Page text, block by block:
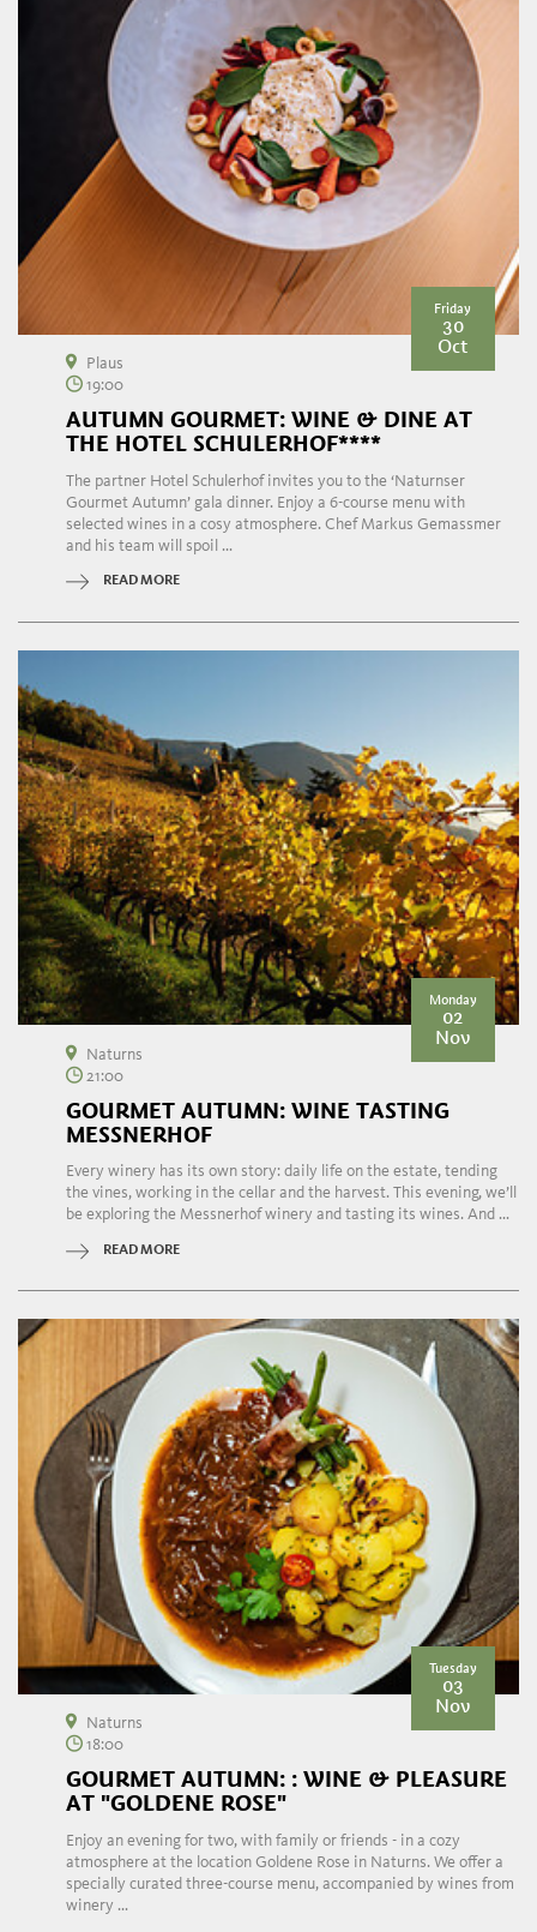
Friday
30
Oct
Plaus
19:00
AUTUMN GOURMET: WINE & DINE AT
THE HOTEL SCHULERHOF****
The partner Hotel Schulerhof invites you to the ‘Naturnser
Gourmet Autumn’ gala dinner. Enjoy a 6-course menu with
selected wines in a cosy atmosphere. Chef Markus Gemassmer
and his team will spoil ...
READ MORE
Monday
02
Nov
Naturns
21:00
GOURMET AUTUMN: WINE TASTING
MESSNERHOF
Every winery has its own story: daily life on the estate, tending
the vines, working in the cellar and the harvest. This evening, we’ll
be exploring the Messnerhof winery and tasting its wines. And ...
READ MORE
Tuesday
03
Nov
Naturns
18:00
GOURMET AUTUMN: : WINE & PLEASURE
AT "GOLDENE ROSE"
Enjoy an evening for two, with family or friends - in a cozy
atmosphere at the location Goldene Rose in Naturns. We offer a
specially curated three-course menu, accompanied by wines from
winery ...